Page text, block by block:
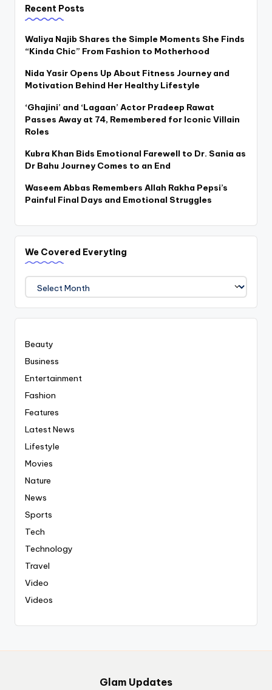
Recent Posts
Waliya Najib Shares the Simple Moments She Finds
“Kinda Chic” From Fashion to Motherhood
Nida Yasir Opens Up About Fitness Journey and
Motivation Behind Her Healthy Lifestyle
‘Ghajini’ and ‘Lagaan’ Actor Pradeep Rawat
Passes Away at 74, Remembered for Iconic Villain
Roles
Kubra Khan Bids Emotional Farewell to Dr. Sania as
Dr Bahu Journey Comes to an End
Waseem Abbas Remembers Allah Rakha Pepsi’s
Painful Final Days and Emotional Struggles
We Covered Everyting
Covered
Everyting
Beauty
Business
Entertainment
Fashion
Features
Latest News
Lifestyle
Movies
Nature
News
Sports
Tech
Technology
Travel
Video
Videos
Glam Updates